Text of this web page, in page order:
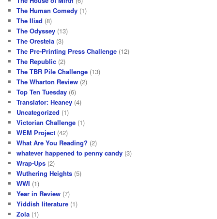
The Human Comedy (1)
The Iliad (8)
The Odyssey (13)
The Oresteia (3)
The Pre-Printing Press Challenge (12)
The Republic (2)
The TBR Pile Challenge (13)
The Wharton Review (2)
Top Ten Tuesday (6)
Translator: Heaney (4)
Uncategorized (1)
Victorian Challenge (1)
WEM Project (42)
What Are You Reading? (2)
whatever happened to penny candy (3)
Wrap-Ups (2)
Wuthering Heights (5)
WWI (1)
Year in Review (7)
Yiddish literature (1)
Zola (1)